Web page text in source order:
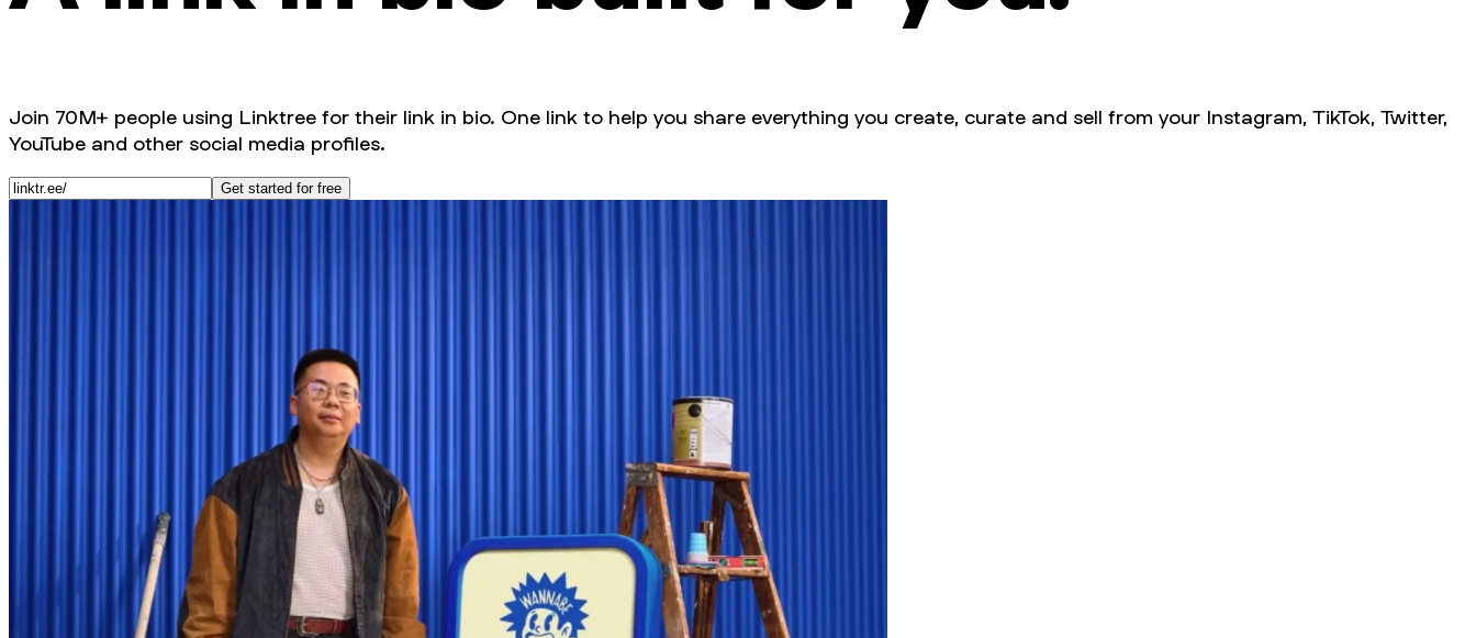
Join 70M+ people using Linktree for their link in bio. One link to help you share everything you create, curate and sell from your Instagram, TikTok, Twitter,
YouTube and other social media profiles.
Get started for free